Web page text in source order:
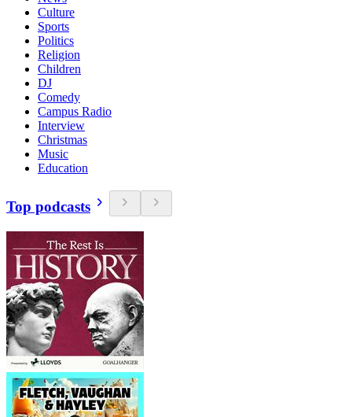
Culture
Sports
Politics
Religion
Children
DJ
Comedy
Campus Radio
Interview
Christmas
Music
Education
Top podcasts